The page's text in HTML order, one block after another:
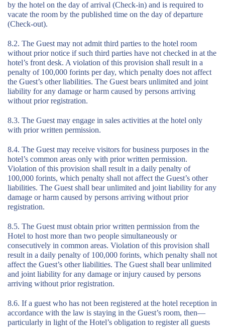
by the hotel on the day of arrival (Check-in) and is required to
vacate the room by the published time on the day of departure
(Check-out).
8.2. The Guest may not admit third parties to the hotel room
without prior notice if such third parties have not checked in at the
hotel’s front desk. A violation of this provision shall result in a
penalty of 100,000 forints per day, which penalty does not affect
the Guest’s other liabilities. The Guest bears unlimited and joint
liability for any damage or harm caused by persons arriving
without prior registration.
8.3. The Guest may engage in sales activities at the hotel only
with prior written permission.
8.4. The Guest may receive visitors for business purposes in the
hotel’s common areas only with prior written permission.
Violation of this provision shall result in a daily penalty of
100,000 forints, which penalty shall not affect the Guest’s other
liabilities. The Guest shall bear unlimited and joint liability for any
damage or harm caused by persons arriving without prior
registration.
8.5. The Guest must obtain prior written permission from the
Hotel to host more than two people simultaneously or
consecutively in common areas. Violation of this provision shall
result in a daily penalty of 100,000 forints, which penalty shall not
affect the Guest’s other liabilities. The Guest shall bear unlimited
and joint liability for any damage or injury caused by persons
arriving without prior registration.
8.6. If a guest who has not been registered at the hotel reception in
accordance with the law is staying in the Guest’s room, then—
particularly in light of the Hotel’s obligation to register all guests